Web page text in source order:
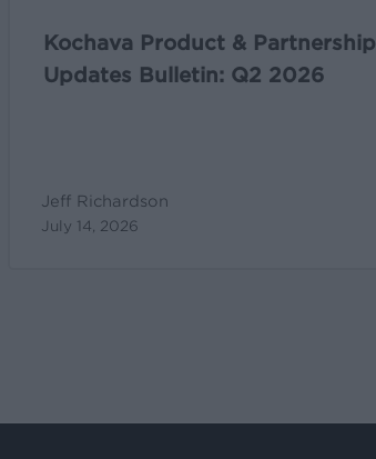
Kochava Product & Partnership
Updates Bulletin: Q2 2026
Jeff Richardson
July 14, 2026